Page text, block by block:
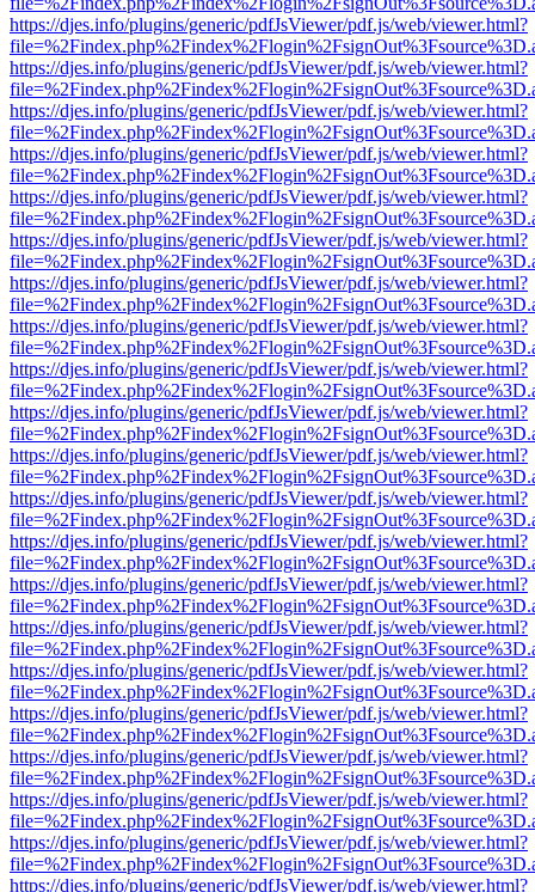
https://djes.info/plugins/generic/pdfJsViewer/pdf.js/web/viewer.html?
https://djes.info/plugins/generic/pdfJsViewer/pdf.js/web/viewer.html?
https://djes.info/plugins/generic/pdfJsViewer/pdf.js/web/viewer.html?
https://djes.info/plugins/generic/pdfJsViewer/pdf.js/web/viewer.html?
https://djes.info/plugins/generic/pdfJsViewer/pdf.js/web/viewer.html?
https://djes.info/plugins/generic/pdfJsViewer/pdf.js/web/viewer.html?
https://djes.info/plugins/generic/pdfJsViewer/pdf.js/web/viewer.html?
https://djes.info/plugins/generic/pdfJsViewer/pdf.js/web/viewer.html?
https://djes.info/plugins/generic/pdfJsViewer/pdf.js/web/viewer.html?
https://djes.info/plugins/generic/pdfJsViewer/pdf.js/web/viewer.html?
https://djes.info/plugins/generic/pdfJsViewer/pdf.js/web/viewer.html?
https://djes.info/plugins/generic/pdfJsViewer/pdf.js/web/viewer.html?
https://djes.info/plugins/generic/pdfJsViewer/pdf.js/web/viewer.html?
https://djes.info/plugins/generic/pdfJsViewer/pdf.js/web/viewer.html?
https://djes.info/plugins/generic/pdfJsViewer/pdf.js/web/viewer.html?
https://djes.info/plugins/generic/pdfJsViewer/pdf.js/web/viewer.html?
https://djes.info/plugins/generic/pdfJsViewer/pdf.js/web/viewer.html?
https://djes.info/plugins/generic/pdfJsViewer/pdf.js/web/viewer.html?
https://djes.info/plugins/generic/pdfJsViewer/pdf.js/web/viewer.html?
https://djes.info/plugins/generic/pdfJsViewer/pdf.js/web/viewer.html?
https://djes.info/plugins/generic/pdfJsViewer/pdf.js/web/viewer.html?